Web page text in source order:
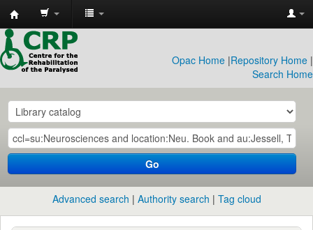
CRP
Library
Opac Home |Repository Home |
Search Home
Go
Advanced search Authority search Tag cloud